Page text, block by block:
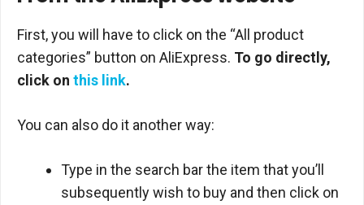
First, you will have to click on the “All product
categories” button on AliExpress. To go directly,
click on this link.
You can also do it another way:
Type in the search bar the item that you’ll
subsequently wish to buy and then click on